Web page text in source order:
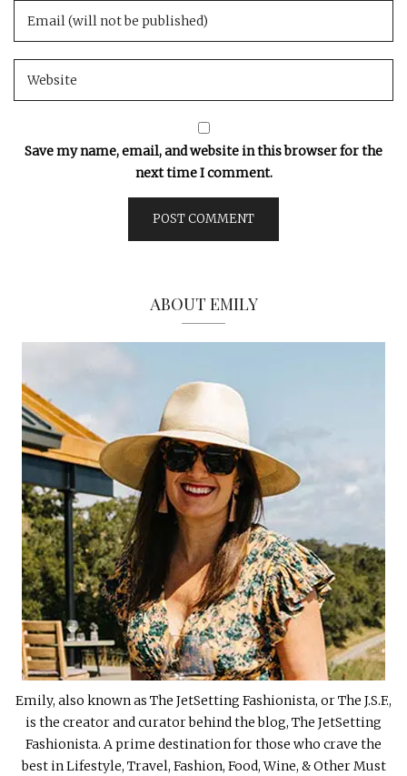
Save my name, email, and website in this browser for the
next time I comment.
ABOUT EMILY
Emily, also known as The JetSetting Fashionista, or The J.S.F.,
is the creator and curator behind the blog, The JetSetting
Fashionista. A prime destination for those who crave the
best in Lifestyle, Travel, Fashion, Food, Wine, & Other Must